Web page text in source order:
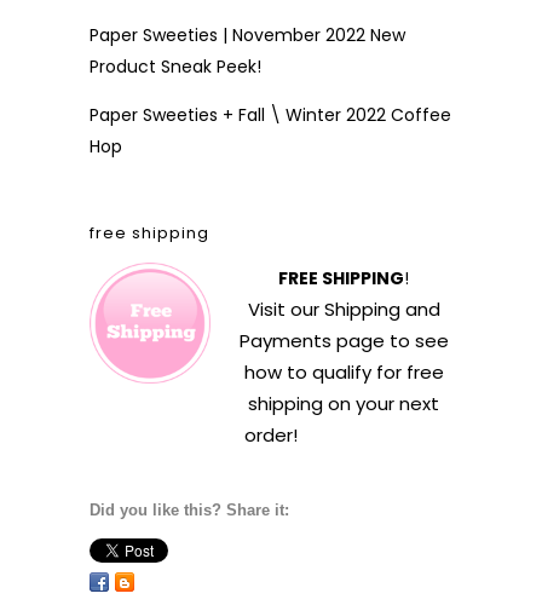
Paper Sweeties | November 2022 New
Product Sneak Peek!
Paper Sweeties + Fall \ Winter 2022 Coffee
Hop
free shipping
FREE SHIPPING!
Visit ourShipping and
Payments page to see
how to qualify for free
shipping on your next
order!
Did you like this? Share it: